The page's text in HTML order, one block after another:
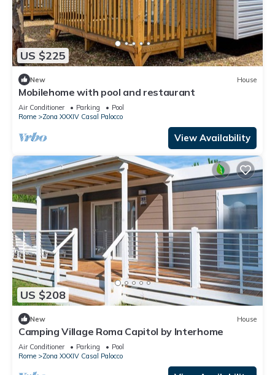
US $225
New House
Mobilehome with pool and restaurant
Air Conditioner Parking
Pool
Rome
Zona XXXIV Casal Palocco
View Availability
US $208
New House
Camping Village Roma Capitol by Interhome
Air Conditioner Parking
Pool
Rome
Zona XXXIV Casal Palocco